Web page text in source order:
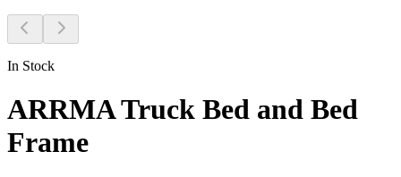
In Stock
ARRMA Truck Bed and Bed
Frame